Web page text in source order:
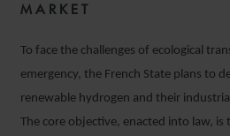
MARKET
To face the challenges of ecological
emergency, the French State plans to
renewable hydrogen and their
The core objective, enacted into law,